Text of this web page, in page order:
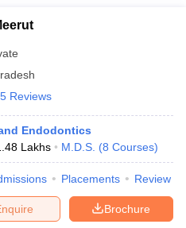
Reviews
Endodontics
Lakhs M.D.S. (8 Courses)
Placements Review
Brochure